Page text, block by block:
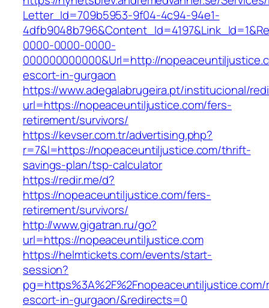
Letter_Id=709b5953-9f04-4c94-94e1-
0000-0000-0000-
000000000000&Url=http://
escort-in-gurgaon
https://www.adegalabrugeira.pt/institucional/
url=https://nopeaceuntiljustice.com/fers-
retirement/survivors/
https://kevser.com.tr/advertising.php?
r=7&l=https://nopeaceuntiljustice.com/thrift-
savings-plan/tsp-calculator
https://redir.me/d?
https://nopeaceuntiljustice.com/fers-
retirement/survivors/
http://www.gigatran.ru/go?
url=https://nopeaceuntiljustice.com
https://helmtickets.com/events/start-
session?
escort-in-gurgaon/&redirects=0